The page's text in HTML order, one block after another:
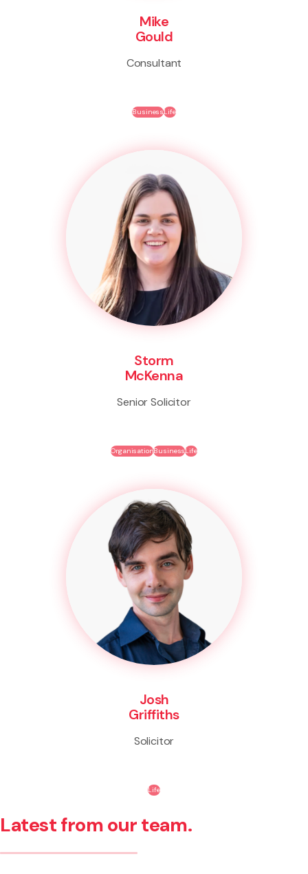
Mike
Gould
Consultant
BusinessLife
Storm
McKenna
Senior Solicitor
OrganisationBusinessLife
Josh
Griffiths
Solicitor
Life
Latest from our team.